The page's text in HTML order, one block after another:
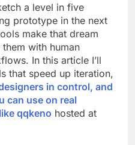
a level in five
prototype in the next
make that dream
with human
In this article I’ll
that speed up iteration,
in control, and
can use on real
qqkeno hosted at